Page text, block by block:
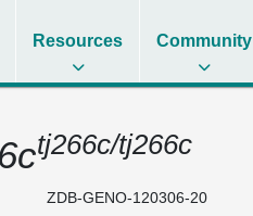
Resources Community
tj266c/tj266c
ZDB-GENO-120306-20